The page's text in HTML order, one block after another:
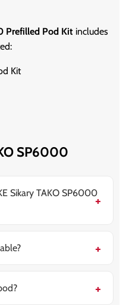
Prefilled Pod Kit includes
Kit
SP6000
Sikary TAKO SP6000